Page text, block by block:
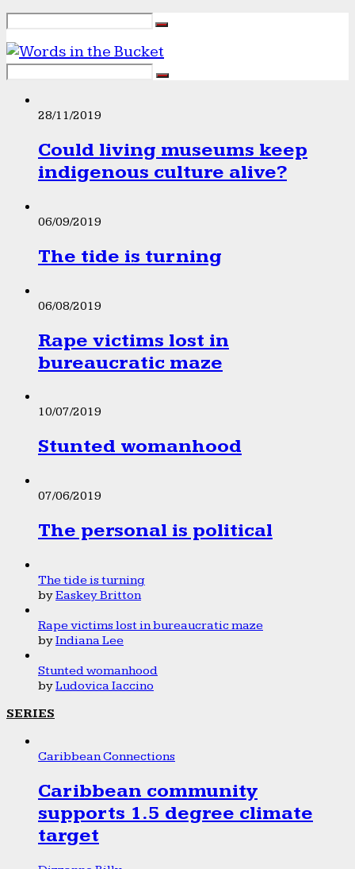
28/11/2019
Could living museums keep
indigenous culture alive?
06/09/2019
The tide is turning
06/08/2019
Rape victims lost in
bureaucratic maze
10/07/2019
Stunted womanhood
07/06/2019
The personal is political
The tide is turning
byEaskey Britton
Rape victims lost in bureaucratic maze
byIndiana Lee
Stunted womanhood
byLudovica Iaccino
SERIES
Caribbean Connections
Caribbean community
supports 1.5 degree climate
target